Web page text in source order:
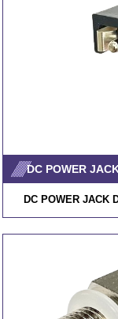
DC POWER
DC POWER JACK